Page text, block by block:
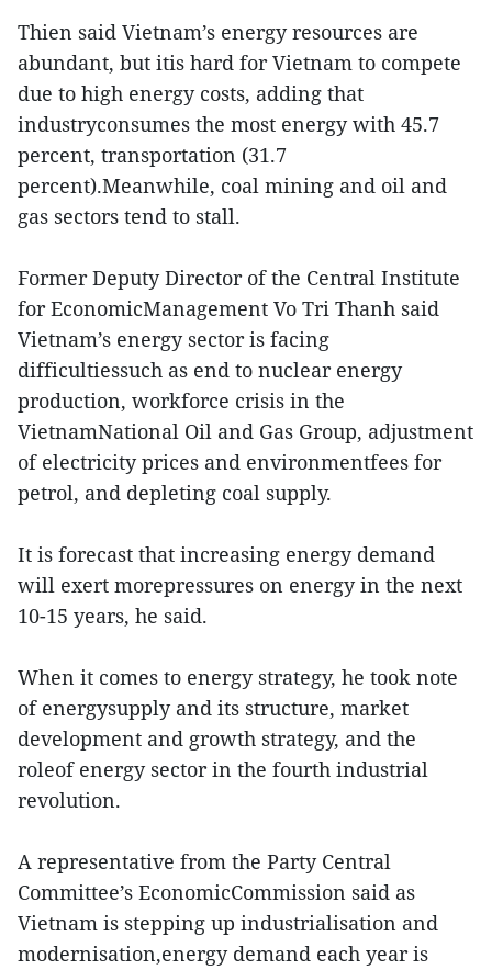
Thien said Vietnam’s energy resources are
abundant, but itis hard for Vietnam to compete
due to high energy costs, adding that
industryconsumes the most energy with 45.7
percent, transportation (31.7
percent).Meanwhile, coal mining and oil and
gas sectors tend to stall.
Former Deputy Director of the Central Institute
for EconomicManagement Vo Tri Thanh said
Vietnam’s energy sector is facing
difficultiessuch as end to nuclear energy
production, workforce crisis in the
VietnamNational Oil and Gas Group, adjustment
of electricity prices and environmentfees for
petrol, and depleting coal supply.
It is forecast that increasing energy demand
will exert morepressures on energy in the next
10-15 years, he said.
When it comes to energy strategy, he took note
of energysupply and its structure, market
development and growth strategy, and the
roleof energy sector in the fourth industrial
revolution.
A representative from the Party Central
Committee’s EconomicCommission said as
Vietnam is stepping up industrialisation and
modernisation,energy demand each year is